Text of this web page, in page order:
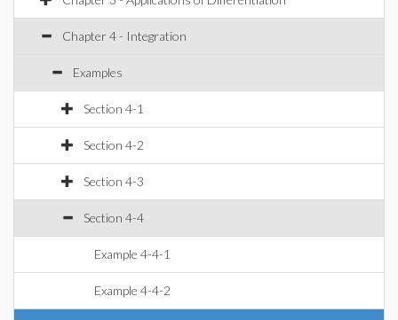
Chapter 4 - Integration
Examples
Section 4-1
Section 4-2
Section 4-3
Section 4-4
Example 4-4-1
Example 4-4-2